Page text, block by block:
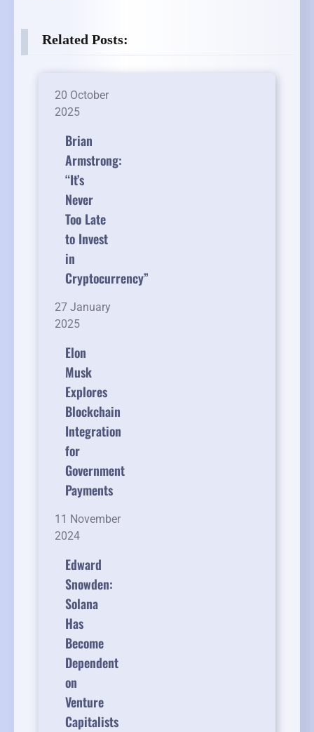
Related Posts:
20 October
2025
Brian
Armstrong:
“It’s
Never
Too Late
to Invest
in
Cryptocurrency”
27 January
2025
Elon
Musk
Explores
Blockchain
Integration
for
Government
Payments
11 November
2024
Edward
Snowden:
Solana
Has
Become
Dependent
on
Venture
Capitalists